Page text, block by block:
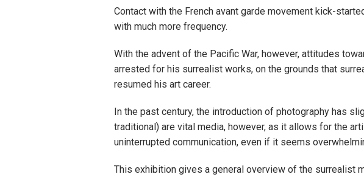
Contact with the French avant garde movement kick-
with much more frequency.
With the advent of the Pacific War, however, attitudes
arrested for his surrealist works, on the grounds that
resumed his art career.
In the past century, the introduction of photography has
traditional) are vital media, however, as it allows for the
uninterrupted communication, even if it seems
This exhibition gives a general overview of the surrealist